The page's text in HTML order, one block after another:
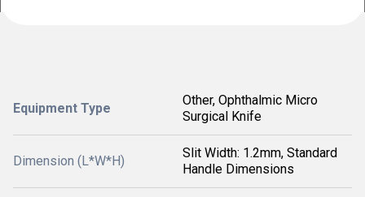
Equipment Type
Other, Ophthalmic Micro
Surgical Knife
Dimension (L*W*H)
Slit Width: 1.2mm, Standard
Handle Dimensions